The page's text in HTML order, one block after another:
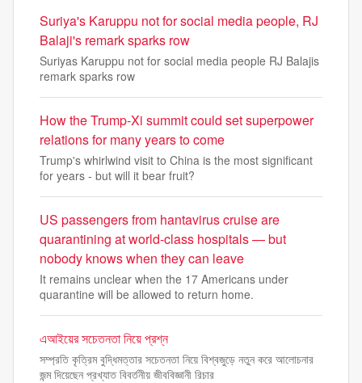
Suriya's Karuppu not for social media people, RJ
Balaji's remark sparks row
Suriyas Karuppu not for social media people RJ Balajis
remark sparks row
How the Trump-Xi summit could set superpower
relations for many years to come
Trump's whirlwind visit to China is the most significant
for years - but will it bear fruit?
US passengers from hantavirus cruise are
quarantining at world-class hospitals — but
nobody knows when they can leave
It remains unclear when the 17 Americans under
quarantine will be allowed to return home.
এআইয়ের সচেতনতা নিয়ে প্রশ্ন
সম্প্রতি কৃত্রিম বুদ্ধিমত্তার সচেতনতা নিয়ে বিশ্বজুড়ে নতুন করে আলোচনার
জন্ম দিয়েছেন প্রখ্যাত বিবর্তনীয় জীববিজ্ঞানী রিচার